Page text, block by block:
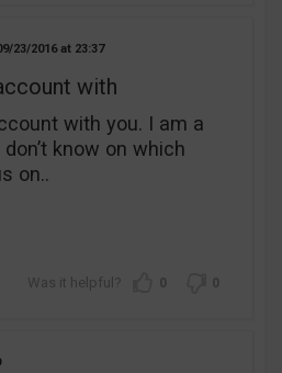
23/2016 23:37
with
with you. I am a
know on which
on..
0 0